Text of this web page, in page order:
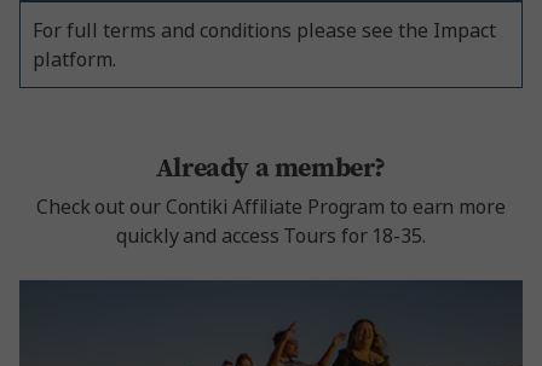
For full terms and conditions please see the Impact
platform.
Already a member?
Check out our Contiki Affiliate Program to earn more
quickly and access Tours for 18-35.